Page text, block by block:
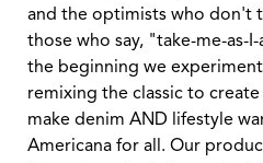
and the optimists who don't
those who say, "take-me-as-
the beginning we
remixing the classic to
make denim AND lifestyle
Americana for all. Our